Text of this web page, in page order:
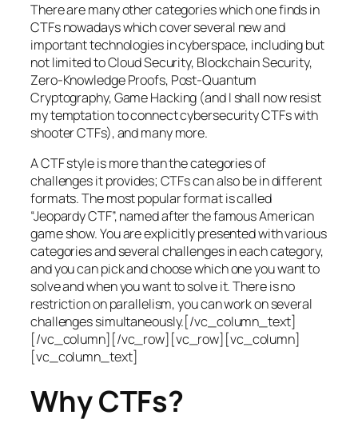
There are many other categories which one finds in
CTFs nowadays which cover several new and
important technologies in cyberspace, including but
not limited to Cloud Security, Blockchain Security,
Zero-Knowledge Proofs, Post-Quantum
Cryptography, Game Hacking (and I shall now resist
my temptation to connect cybersecurity CTFs with
shooter CTFs), and many more.
A CTF style is more than the categories of
challenges it provides; CTFs can also be in different
formats. The most popular format is called
“Jeopardy CTF”, named after the famous American
game show. You are explicitly presented with various
categories and several challenges in each category,
and you can pick and choose which one you want to
solve and when you want to solve it. There is no
restriction on parallelism, you can work on several
challenges simultaneously.[/vc_column_text]
[/vc_column][/vc_row][vc_row][vc_column]
[vc_column_text]
Why CTFs?